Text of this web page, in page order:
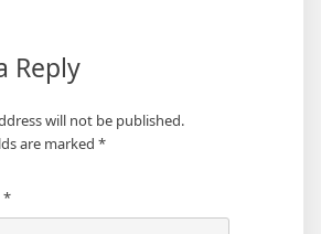
Reply
will not be published.
are marked *
*